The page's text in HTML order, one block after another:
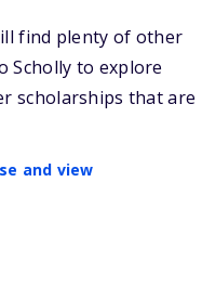
find plenty of other
Scholly to explore
scholarships that are
and view